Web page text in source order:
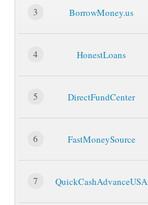
3 BorrowMoney.us
4 HonestLoans
5 DirectFundCenter
6 FastMoneySource
7 QuickCashAdvanceUSA